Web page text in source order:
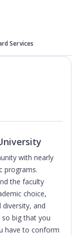
Services
with nearly
programs.
the faculty
choice,
and
big that you
have to conform